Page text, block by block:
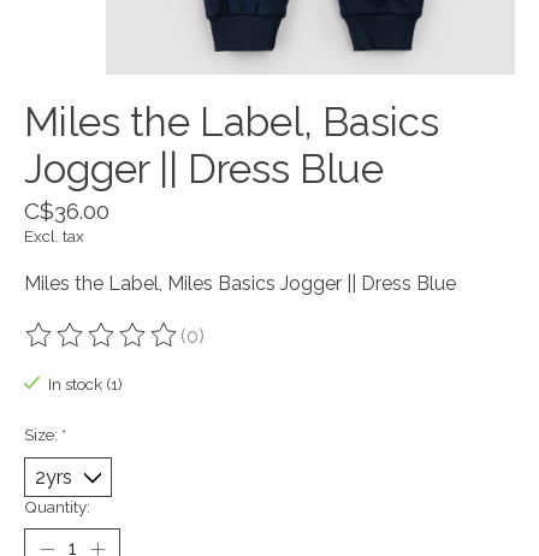
Miles the Label, Basics
Jogger || Dress Blue
C$36.00
Excl. tax
Miles the Label, Miles Basics Jogger || Dress Blue
The rating of this product is
(0)
In stock (1)
Size: *
Quantity: